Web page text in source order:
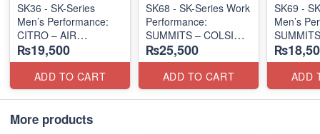
SK36 - SK-Series
Men’s Performance:
CITRO – AIR
CUSHIONED
(Malaysia 🇲🇾 Surplus
Lot)
₨19,500
ADD TO CART
SK68 - SK-Series Work
Performance:
SUMMITS – COLSIN
SLIP-IN
(USA 🇺🇸 Surplus Lot)
₨25,500
ADD TO CART
SK69 -
Men’s
EDITION
(USA 🇺🇸
ADD
More products